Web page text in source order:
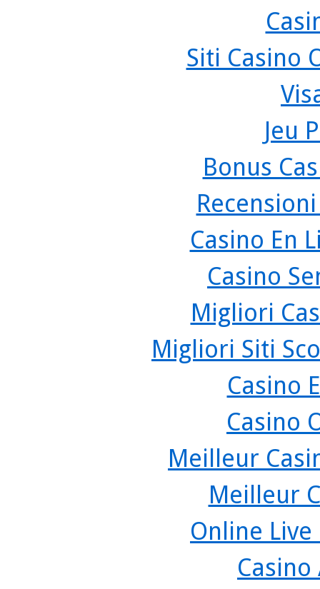
Siti Casino
Jeu
Bonus
Casino En
Casino
Migliori
Migliori Siti
Casino
Casino
Meilleur
Meilleur
Online